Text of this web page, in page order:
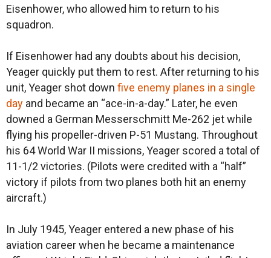
Eisenhower, who allowed him to return to his
squadron.
If Eisenhower had any doubts about his decision,
Yeager quickly put them to rest. After returning to his
unit, Yeager shot down five enemy planes in a single
day and became an “ace-in-a-day.” Later, he even
downed a German Messerschmitt Me-262 jet while
flying his propeller-driven P-51 Mustang. Throughout
his 64 World War II missions, Yeager scored a total of
11-1/2 victories. (Pilots were credited with a “half”
victory if pilots from two planes both hit an enemy
aircraft.)
In July 1945, Yeager entered a new phase of his
aviation career when he became a maintenance